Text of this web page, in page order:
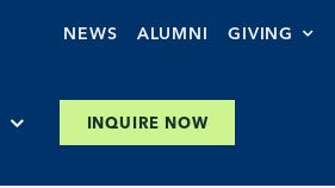
NEWS ALUMNI GIVING
INQUIRE NOW